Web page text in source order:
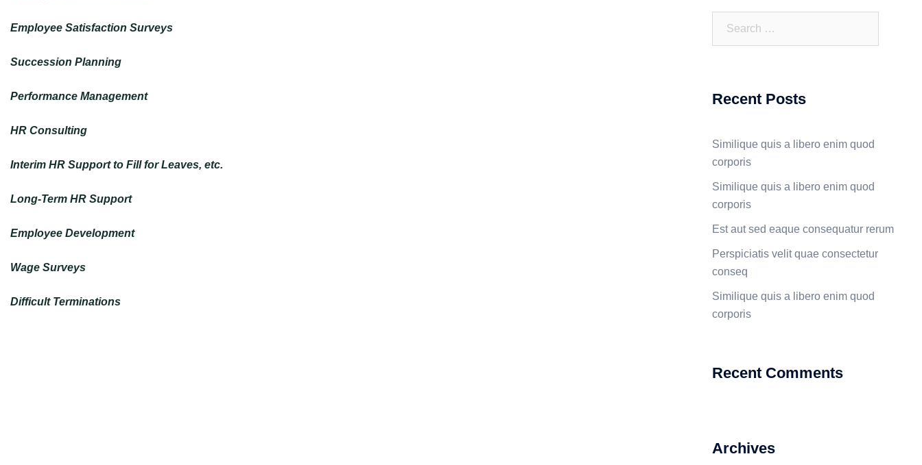
Employee Satisfaction Surveys
Succession Planning
Performance Management
HR Consulting
Interim HR Support to Fill for Leaves, etc.
Long-Term HR Support
Employee Development
Wage Surveys
Difficult Terminations
Recent Posts
Similique quis a libero enim quod
corporis
Similique quis a libero enim quod
corporis
Est aut sed eaque consequatur rerum
Perspiciatis velit quae consectetur
conseq
Similique quis a libero enim quod
corporis
Recent Comments
Archives